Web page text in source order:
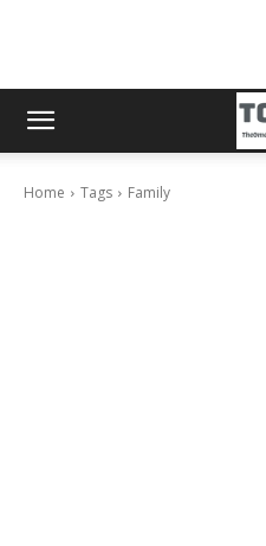
Home Tags Family